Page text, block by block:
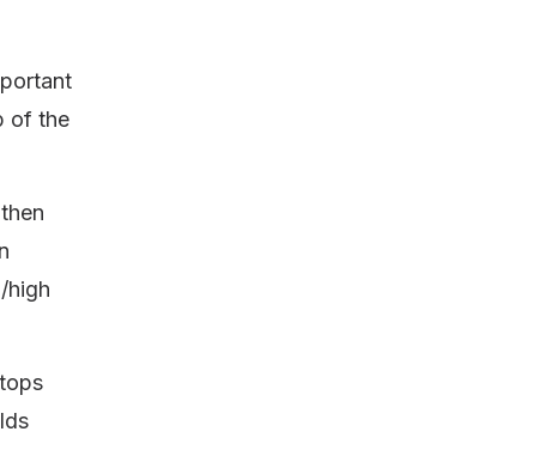
of the
high